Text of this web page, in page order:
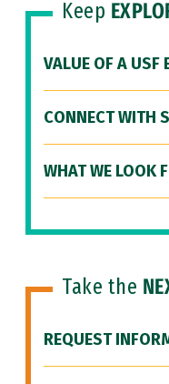
Keep
VALUE OF A USF
CONNECT WITH
WHAT WE LOOK
Take the
REQUEST